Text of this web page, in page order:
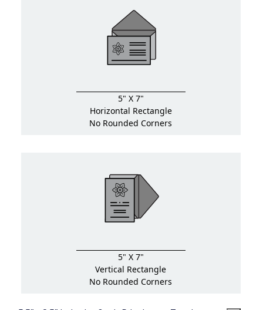
5" X 7"
Horizontal Rectangle
No Rounded Corners
5" X 7"
Vertical Rectangle
No Rounded Corners